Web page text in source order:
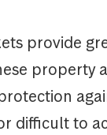
provide
property
difficult to